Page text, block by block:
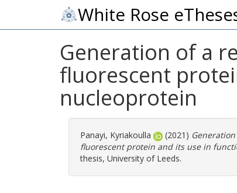
White Rose
Generation of a
fluorescent
nucleoprotein
Panayi, Kyriakoulla (2021)
fluorescent protein and its use in
thesis, University of Leeds.